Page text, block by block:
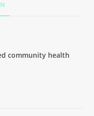
community health